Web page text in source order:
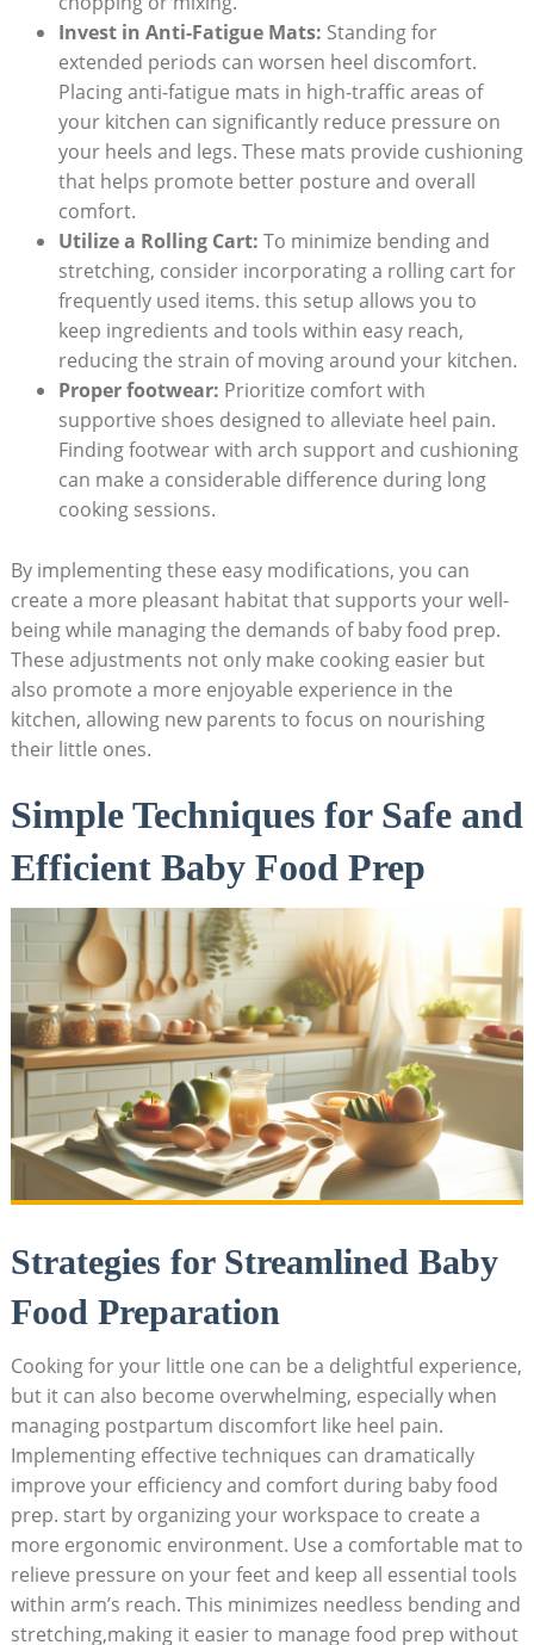
Invest in Anti-Fatigue Mats: Standing for
extended periods can worsen heel discomfort.
Placing anti-fatigue mats in high-traffic areas of
your kitchen can significantly reduce pressure on
your heels and legs. These mats provide cushioning
that helps promote better posture and overall
comfort.
Utilize a Rolling Cart: To minimize bending and
stretching, consider incorporating a rolling cart for
frequently used items. this setup allows you to
keep ingredients and tools within easy reach,
reducing the strain of moving around your kitchen.
Proper footwear: Prioritize comfort with
supportive shoes designed to alleviate heel pain.
Finding footwear with arch support and cushioning
can make a considerable difference during long
cooking sessions.
By implementing these easy modifications, you can
create a more pleasant habitat that supports your well-
being while managing the demands of baby food prep.
These adjustments not only make cooking easier but
also promote a more enjoyable experience in the
kitchen, allowing new parents to focus on nourishing
their little ones.
Simple Techniques for Safe and
Efficient Baby Food Prep
Strategies for Streamlined Baby
Food Preparation
Cooking for your little one can be a delightful experience,
but it can also become overwhelming, especially when
managing postpartum discomfort like heel pain.
Implementing effective techniques can dramatically
improve your efficiency and comfort during baby food
prep. start by organizing your workspace to create a
more ergonomic environment. Use a comfortable mat to
relieve pressure on your feet and keep all essential tools
within arm’s reach. This minimizes needless bending and
stretching,making it easier to manage food prep without